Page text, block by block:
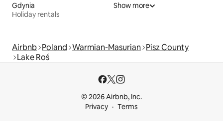
Gdynia
Holiday rentals
Show more
Airbnb Poland Warmian-Masurian Pisz County
Lake Roś
© 2026 Airbnb, Inc.
Privacy
Terms